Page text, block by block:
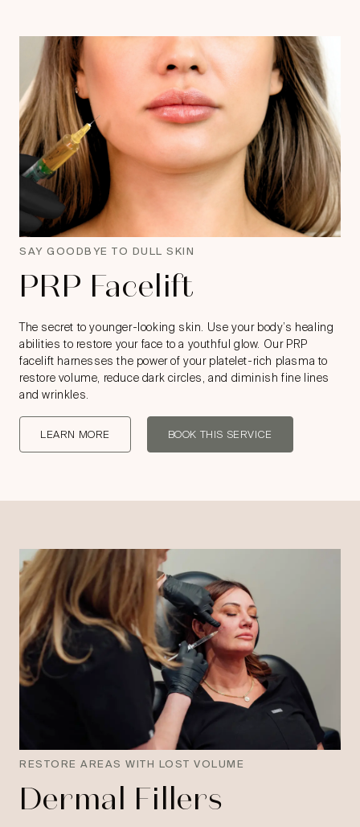
SAY GOODBYE TO DULL SKIN
PRP Facelift
The secret to younger-looking skin. Use your body’s healing
abilities to restore your face to a youthful glow. Our PRP
facelift harnesses the power of your platelet-rich plasma to
restore volume, reduce dark circles, and diminish fine lines
and wrinkles.
LEARN MORE BOOK THIS SERVICE
RESTORE AREAS WITH LOST VOLUME
Dermal Fillers